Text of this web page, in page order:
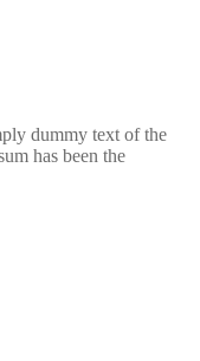
dummy text of the
has been the